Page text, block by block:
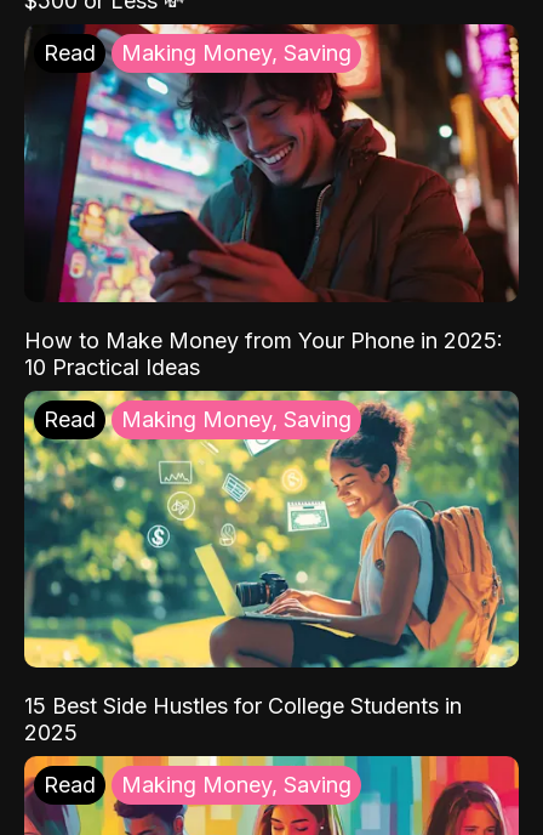
Read Making Money, Saving
How to Make Money from Your Phone in 2025:
10 Practical Ideas
Read Making Money, Saving
15 Best Side Hustles for College Students in
2025
Read Making Money, Saving